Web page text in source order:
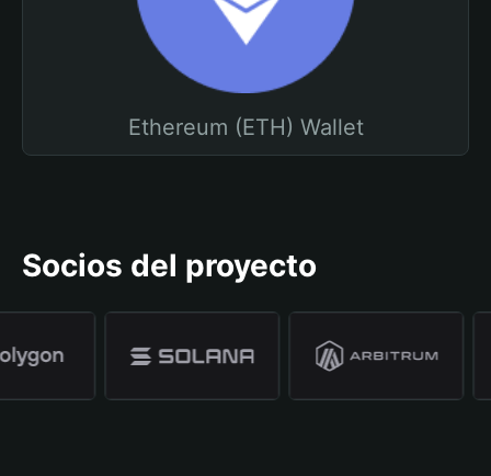
Ethereum (ETH) Wallet
Socios del proyecto